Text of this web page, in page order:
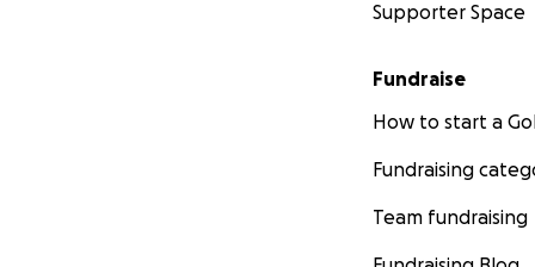
Supporter Space
Fundraise
How to start a
Fundraising
Team fundraising